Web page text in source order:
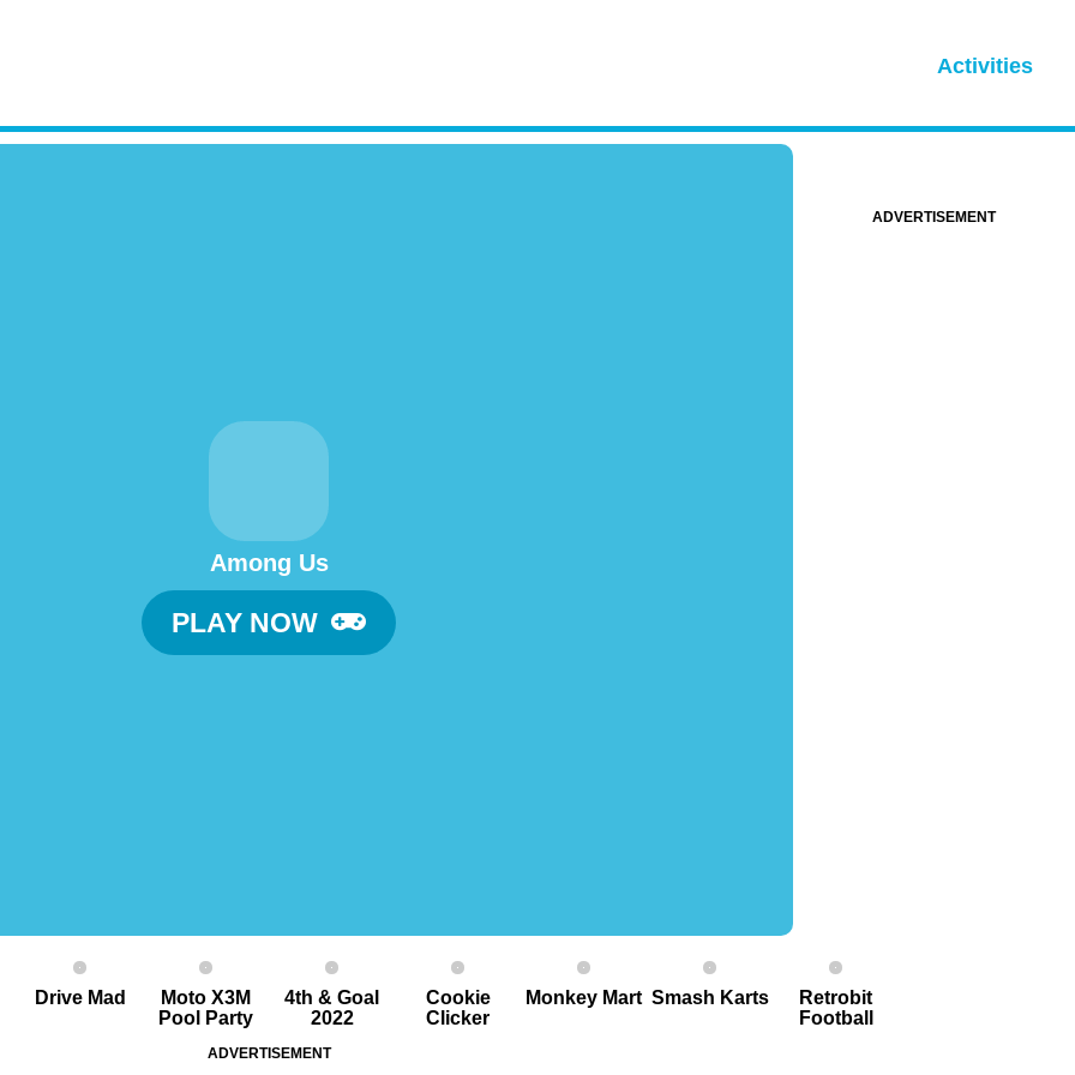
Activities
Among Us
PLAY NOW
ADVERTISEMENT
Drive Mad
Moto X3M
Pool Party
4th & Goal
2022
Cookie
Clicker
Monkey Mart Smash Karts
Retrobit
Football
ADVERTISEMENT